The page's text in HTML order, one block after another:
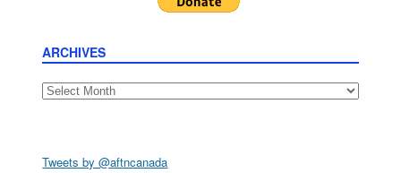
ARCHIVES
Archives
Tweets by @aftncanada